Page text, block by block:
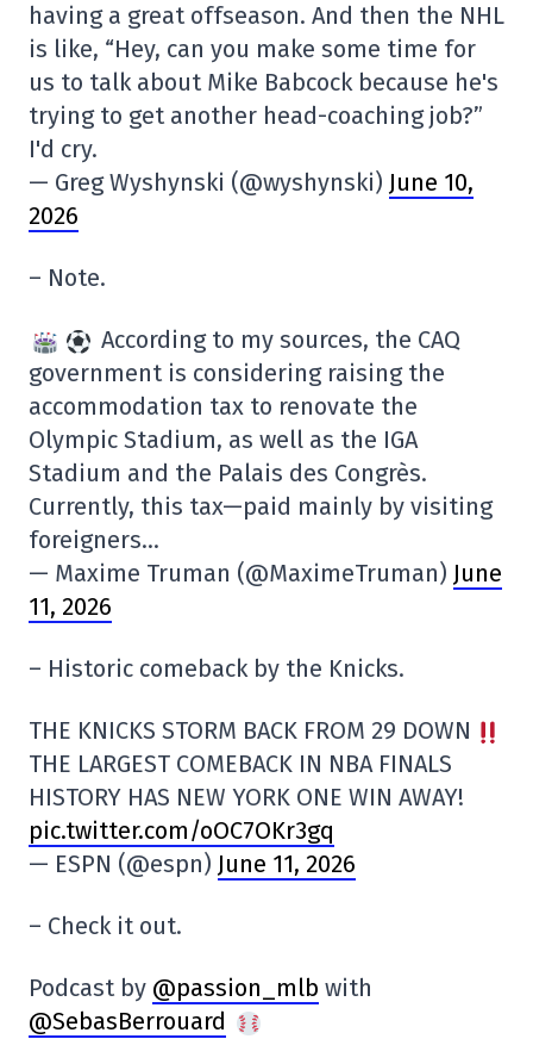
having a great offseason. And then the NHL
is like, “Hey, can you make some time for
us to talk about Mike Babcock because he's
trying to get another head-coaching job?”
I'd cry.
— Greg Wyshynski (@wyshynski) June 10,
2026
– Note.
According to my sources, the CAQ
government is considering raising the
accommodation tax to renovate the
Olympic Stadium, as well as the IGA
Stadium and the Palais des Congrès.
Currently, this tax—paid mainly by visiting
foreigners…
— Maxime Truman (@MaximeTruman) June
11, 2026
– Historic comeback by the Knicks.
THE KNICKS STORM BACK FROM 29 DOWN
THE LARGEST COMEBACK IN NBA FINALS
HISTORY HAS NEW YORK ONE WIN AWAY!
pic.twitter.com/oOC7OKr3gq
— ESPN (@espn) June 11, 2026
– Check it out.
Podcast by @passion_mlb with
@SebasBerrouard